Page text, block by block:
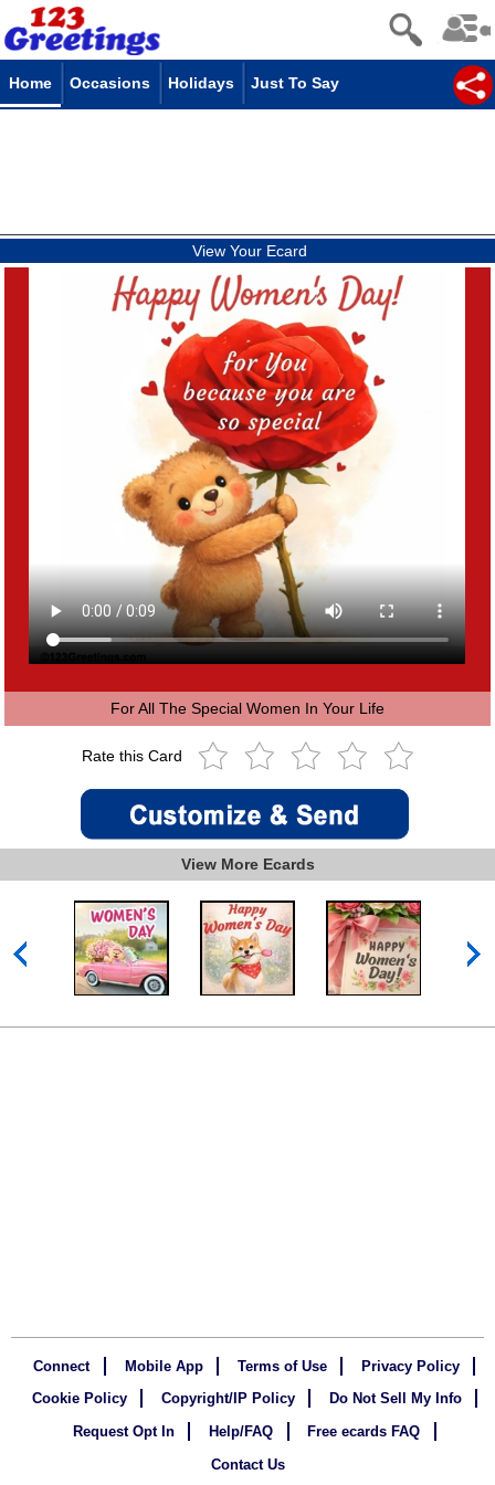
Home Occasions Holidays Just To Say
View Your Ecard
For All The Special Women In Your Life
Rate this Card
View More Ecards
Connect Mobile App Terms of Use
Privacy Policy
Cookie Policy
Copyright/IP Policy
Do Not Sell My Info
Request Opt In
Help/FAQ
Free ecards FAQ
Contact Us